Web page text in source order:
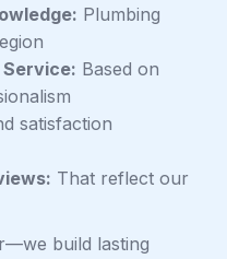
Plumbing
Based on
satisfaction
That reflect our
build lasting